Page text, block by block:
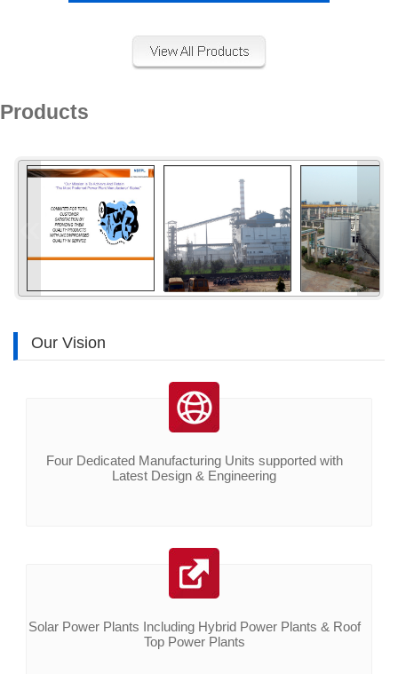
Products
»
Our Vision
Four Dedicated Manufacturing Units supported with
Latest Design & Engineering
Solar Power Plants Including Hybrid Power Plants & Roof
Top Power Plants